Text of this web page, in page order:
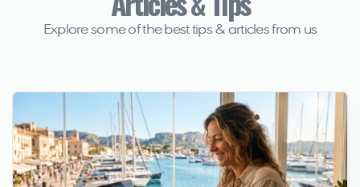
Explore some of the best tips & articles from us